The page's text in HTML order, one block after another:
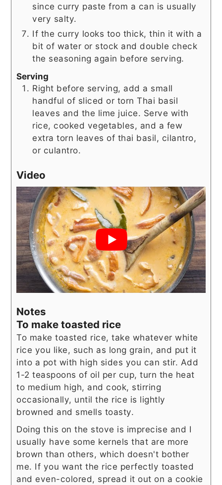
since curry paste from a can is usually
very salty.
If the curry looks too thick, thin it with a
bit of water or stock and double check
the seasoning again before serving.
Serving
Right before serving, add a small
handful of sliced or torn Thai basil
leaves and the lime juice. Serve with
rice, cooked vegetables, and a few
extra torn leaves of thai basil, cilantro,
or culantro.
Video
Notes
To make toasted rice
To make toasted rice, take whatever white
rice you like, such as long grain, and put it
into a pot with high sides you can stir. Add
1-2 teaspoons of oil per cup, turn the heat
to medium high, and cook, stirring
occasionally, until the rice is lightly
browned and smells toasty.
Doing this on the stove is imprecise and I
usually have some kernels that are more
brown than others, which doesn't bother
me. If you want the rice perfectly toasted
and even-colored, spread it out on a cookie